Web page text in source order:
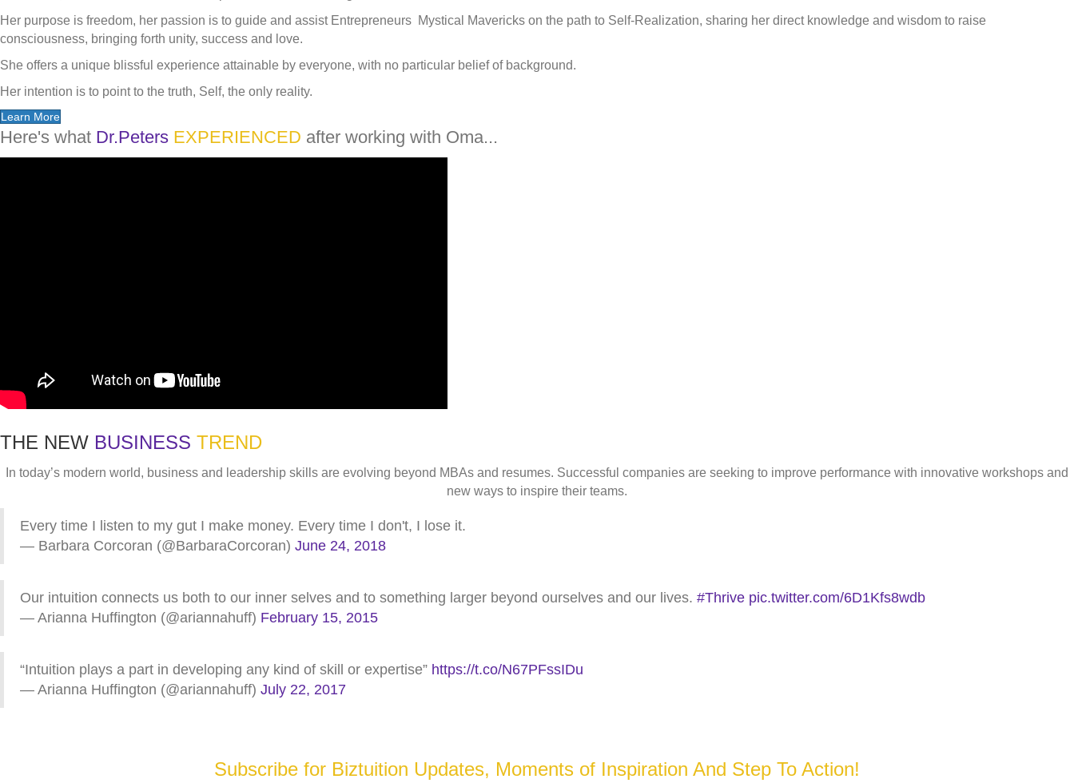
Her purpose is freedom, her passion is to guide and assist Entrepreneurs Mystical Mavericks on the path to Self-Realization, sharing her direct knowledge and wisdom to raise
consciousness, bringing forth unity, success and love.
She offers a unique blissful experience attainable by everyone, with no particular belief of background.
Her intention is to point to the truth, Self, the only reality.
Learn More
Here's what Dr.Peters EXPERIENCED after working with Oma...
THE NEW BUSINESS TREND
In today’s modern world, business and leadership skills are evolving beyond MBAs and resumes. Successful companies are seeking to improve performance with innovative workshops and
new ways to inspire their teams.
Every time I listen to my gut I make money. Every time I don't, I lose it.
— Barbara Corcoran (@BarbaraCorcoran) June 24, 2018
Our intuition connects us both to our inner selves and to something larger beyond ourselves and our lives. #Thrive pic.twitter.com/6D1Kfs8wdb
— Arianna Huffington (@ariannahuff) February 15, 2015
“Intuition plays a part in developing any kind of skill or expertise” https://t.co/N67PFssIDu
— Arianna Huffington (@ariannahuff) July 22, 2017
Subscribe for Biztuition Updates, Moments of Inspiration And Step To Action!